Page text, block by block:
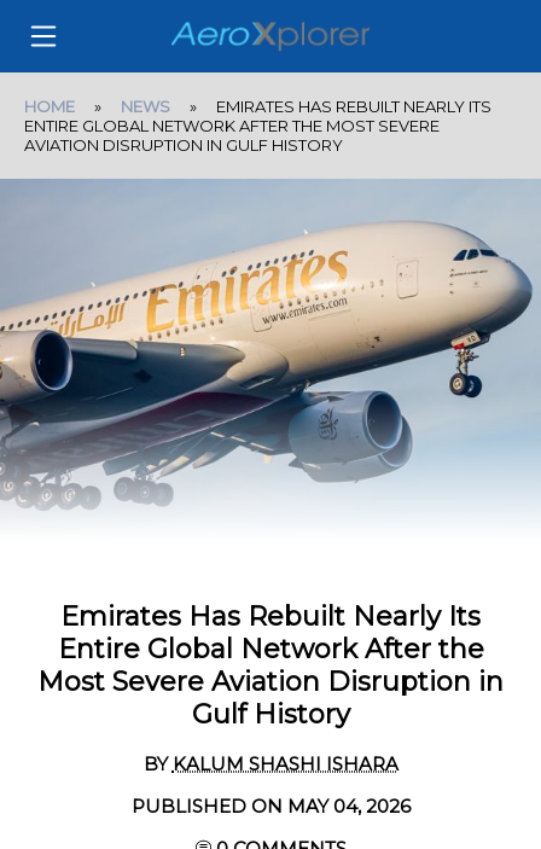
HOME » NEWS » EMIRATES HAS REBUILT NEARLY ITS
ENTIRE GLOBAL NETWORK AFTER THE MOST SEVERE
AVIATION DISRUPTION IN GULF HISTORY
Emirates Has Rebuilt Nearly Its
Entire Global Network After the
Most Severe Aviation Disruption in
Gulf History
BY KALUM SHASHI ISHARA
PUBLISHED ON MAY 04, 2026